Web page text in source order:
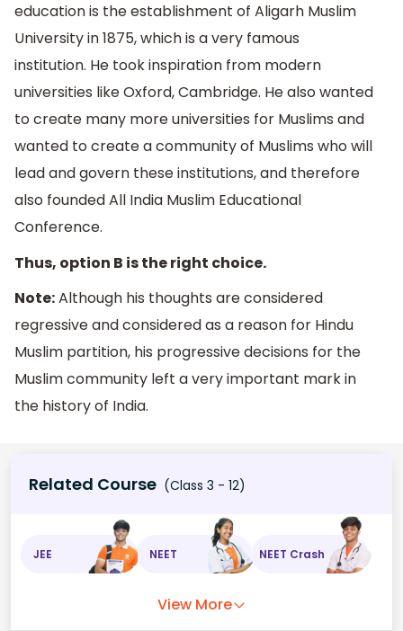
education is the establishment of Aligarh Muslim
University in 1875, which is a very famous
institution. He took inspiration from modern
universities like Oxford, Cambridge. He also wanted
to create many more universities for Muslims and
wanted to create a community of Muslims who will
lead and govern these institutions, and therefore
also founded All India Muslim Educational
Conference.
Thus, option B is the right choice.
Note:Although his thoughts are considered
regressive and considered as a reason for Hindu
Muslim partition, his progressive decisions for the
Muslim community left a very important mark in
the history of India.
Related Course (Class 3 - 12)
JEE NEET NEET Crash
View More